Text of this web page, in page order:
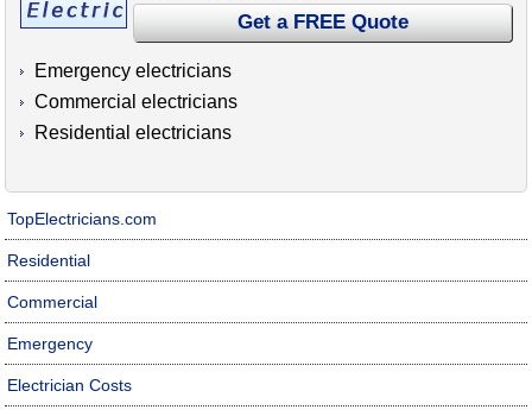
Get a FREE Quote
Emergency electricians
Commercial electricians
Residential electricians
TopElectricians.com
Residential
Commercial
Emergency
Electrician Costs